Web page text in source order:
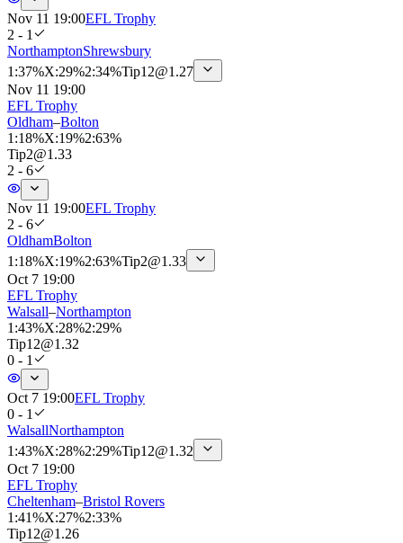
Nov 11 19:00EFL Trophy
2 - 1
NorthamptonShrewsbury
1 :37%X:29%2:34%Tip12@1.27
Nov 11 19:00
EFL Trophy
Oldham–Bolton
1 :18%X:19%2:63%
Tip2@1.33
2 - 6
Nov 11 19:00EFL Trophy
2 - 6
OldhamBolton
1 :18%X:19%2:63%Tip2@1.33
Oct 7 19:00
EFL Trophy
Walsall–Northampton
1 :43%X:28%2:29%
Tip12@1.32
0 - 1
Oct 7 19:00EFL Trophy
0 - 1
WalsallNorthampton
1 :43%X:28%2:29%Tip12@1.32
Oct 7 19:00
EFL Trophy
Cheltenham–Bristol Rovers
1 :41%X:27%2:33%
Tip12@1.26